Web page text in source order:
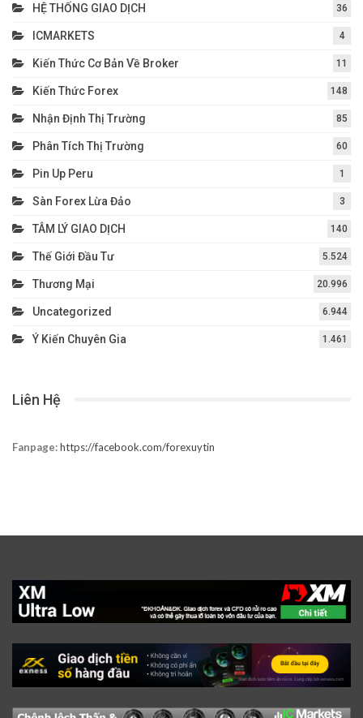
HỆ THỐNG GIAO DỊCH 36
ICMARKETS 4
Kiến Thức Cơ Bản Về Broker 11
Kiến Thức Forex 148
Nhận Định Thị Trường 85
Phân Tích Thị Trường 60
Pin Up Peru 1
Sàn Forex Lừa Đảo 3
TÂM LÝ GIAO DỊCH 140
Thế Giới Đầu Tư 5.524
Thương Mại 20.996
Uncategorized 6.944
Ý Kiến Chuyên Gia 1.461
Liên Hệ
Fanpage:https://facebook.com/forexuytin